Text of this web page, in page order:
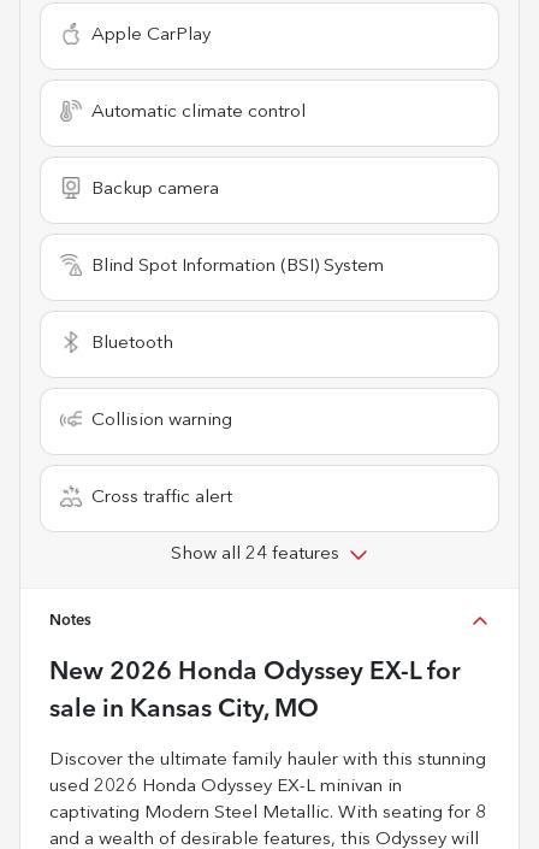
Apple CarPlay
Automatic climate control
Backup camera
Blind Spot Information (BSI) System
Bluetooth
Collision warning
Cross traffic alert
Show all 24 features
Notes
New 2026 Honda Odyssey EX-Lfor
sale in Kansas City, MO
Discover the ultimate family hauler with this stunning
used 2026 Honda Odyssey EX-L minivan in
captivating Modern Steel Metallic. With seating for 8
and a wealth of desirable features, this Odyssey will